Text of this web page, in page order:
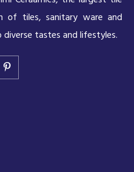
of tiles, sanitary ware and
tastes and lifestyles.